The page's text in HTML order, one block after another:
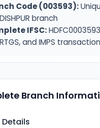
Code (003593):
branch
IFSC:
RTGS, and IMPS
Branch